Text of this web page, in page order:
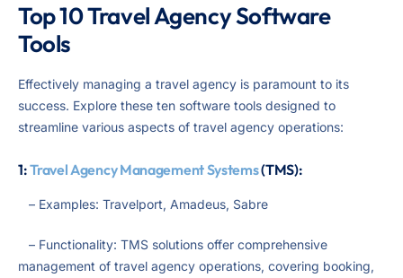
Top 10 Travel Agency Software
Tools
Effectively managing a travel agency is paramount to its
success. Explore these ten software tools designed to
streamline various aspects of travel agency operations:
1:Travel Agency Management Systems(TMS):
– Examples: Travelport, Amadeus, Sabre
– Functionality: TMS solutions offer comprehensive
management of travel agency operations, covering booking,